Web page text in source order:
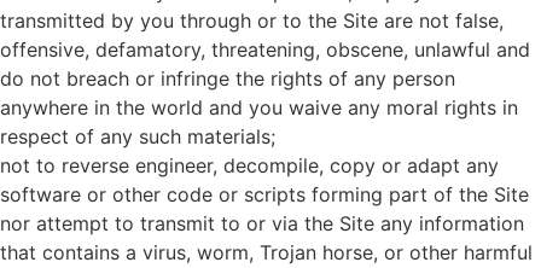
transmitted by you through or to the Site are not false,
offensive, defamatory, threatening, obscene, unlawful and
do not breach or infringe the rights of any person
anywhere in the world and you waive any moral rights in
respect of any such materials;
not to reverse engineer, decompile, copy or adapt any
software or other code or scripts forming part of the Site
nor attempt to transmit to or via the Site any information
that contains a virus, worm, Trojan horse, or other harmful